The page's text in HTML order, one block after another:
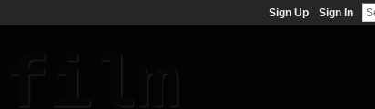
Sign Up Sign In